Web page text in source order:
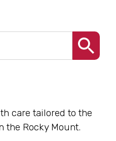
care tailored to the
the Rocky Mount.